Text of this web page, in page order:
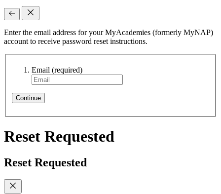
Enter the email address for your MyAcademies (formerly MyNAP)
account to receive password reset instructions.
Email (required)
Continue
Reset Requested
Reset Requested